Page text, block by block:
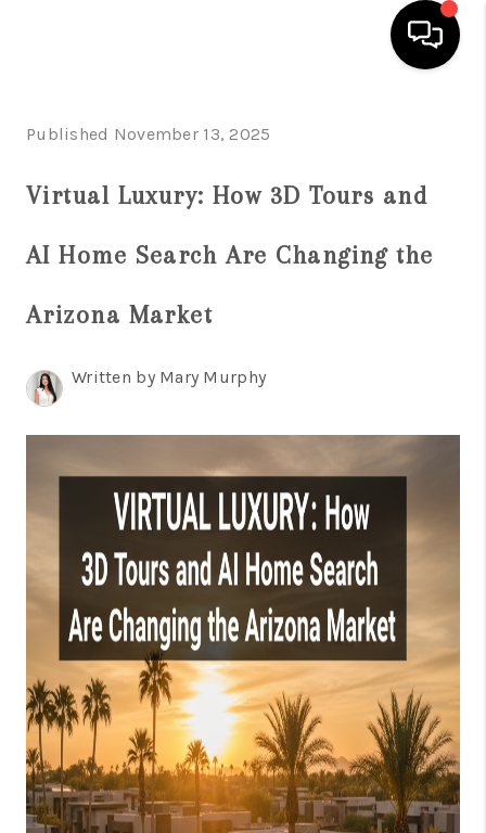
SELLING
REVIEWS
JOIN OUR TEAM
BLOG
CONNECT
TOP AREAS
Published November 13, 2025
Virtual Luxury: How 3D Tours and
AI Home Search Are Changing the
Arizona Market
Written by Mary Murphy